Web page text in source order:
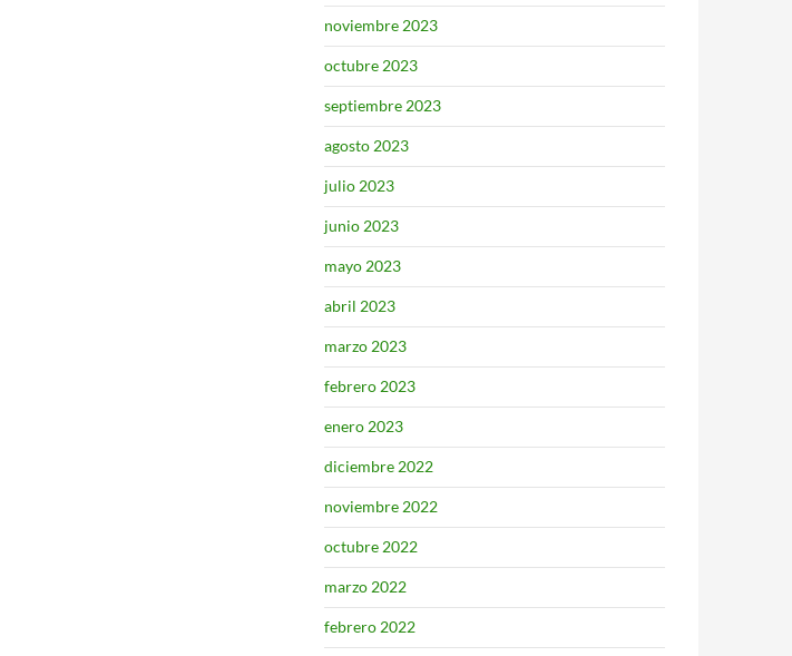
noviembre 2023
octubre 2023
septiembre 2023
agosto 2023
julio 2023
junio 2023
mayo 2023
abril 2023
marzo 2023
febrero 2023
enero 2023
diciembre 2022
noviembre 2022
octubre 2022
marzo 2022
febrero 2022